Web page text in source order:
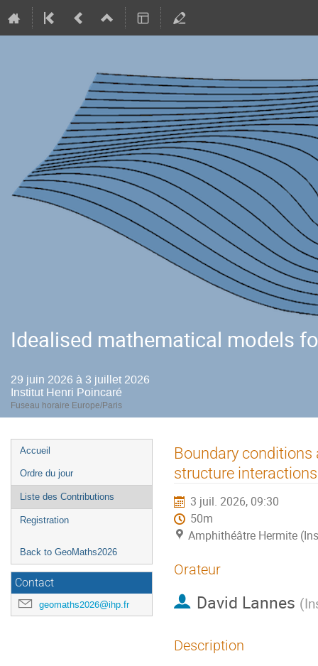
Idealised mathematical models
29 juin 2026 à 3 juillet 2026
Institut Henri Poincaré
Fuseau horaire Europe/Paris
Menu
de
l'événement
Accueil
Ordre du jour
Liste des Contributions
Registration
Back to GeoMaths2026
Contact
geomaths2026@ihp.fr
Boundary
structure interactions
3 juil. 2026, 09:30
50m
Amphithéâtre Hermite
Orateur
David Lannes (
Description